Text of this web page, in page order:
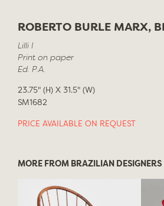
ROBERTO BURLE MARX,
Lilli I
Print on paper
Ed. P.A.
23.75" (H) X 31.5" (W)
SM1682
PRICE AVAILABLE ON REQUEST
MORE FROM BRAZILIAN DESIGNERS